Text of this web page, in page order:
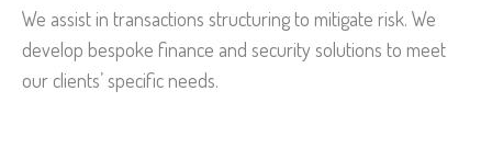
We assist in transactions structuring to mitigate risk. We
develop bespoke finance and security solutions to meet
our clients’ specific needs.